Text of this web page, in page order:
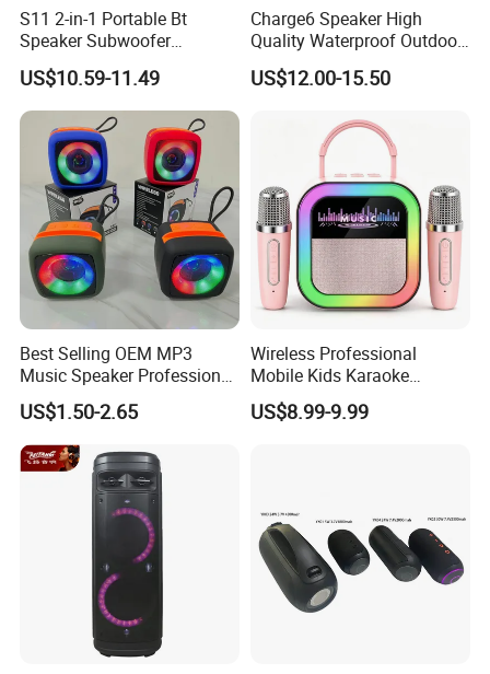
S11 2-in-1 Portable Bt
Speaker Subwoofer
Magnetic Stereo Bass Ipx6
Waterproof
US$10.59-11.49
Charge6 Speaker High
Quality Waterproof Outdoor
Wireless Portable Speaker
US$12.00-15.50
Best Selling OEM MP3
Music Speaker Professional
Bass Portable Bluetooth
Speaker
US$1.50-2.65
Wireless Professional
Mobile Kids Karaoke
Machine Karaoke with 2
Wireless Microphones
US$8.99-9.99